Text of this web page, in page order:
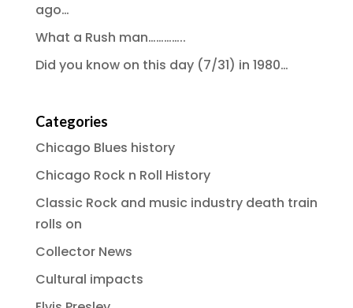
ago…
What a Rush man…………..
Did you know on this day (7/31) in 1980…
Categories
Chicago Blues history
Chicago Rock n Roll History
Classic Rock and music industry death train
rolls on
Collector News
Cultural impacts